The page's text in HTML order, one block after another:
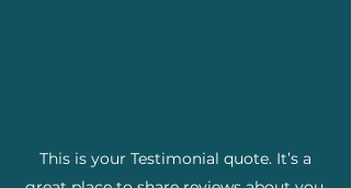
This is your Testimonial quote. It’s a